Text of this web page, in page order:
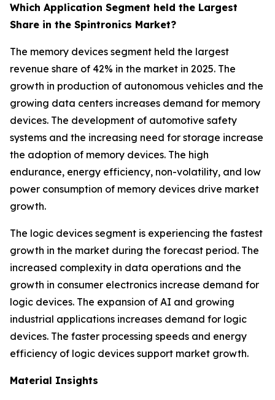
Which Application Segment held the Largest
Share in the Spintronics Market?
The memory devices segment held the largest
revenue share of 42% in the market in 2025. The
growth in production of autonomous vehicles and the
growing data centers increases demand for memory
devices. The development of automotive safety
systems and the increasing need for storage increase
the adoption of memory devices. The high
endurance, energy efficiency, non-volatility, and low
power consumption of memory devices drive market
growth.
The logic devices segment is experiencing the fastest
growth in the market during the forecast period. The
increased complexity in data operations and the
growth in consumer electronics increase demand for
logic devices. The expansion of AI and growing
industrial applications increases demand for logic
devices. The faster processing speeds and energy
efficiency of logic devices support market growth.
Material Insights